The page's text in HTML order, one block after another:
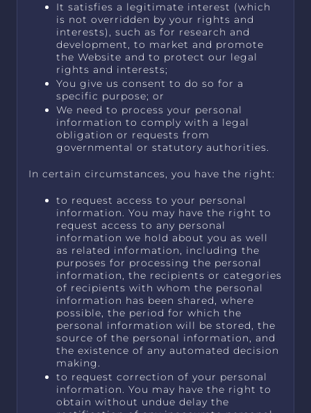
It satisfies a legitimate interest (which
is not overridden by your rights and
interests), such as for research and
development, to market and promote
the Website and to protect our legal
rights and interests;
You give us consent to do so for a
specific purpose; or
We need to process your personal
information to comply with a legal
obligation or requests from
governmental or statutory authorities.
In certain circumstances, you have the right:
to request access to your personal
information. You may have the right to
request access to any personal
information we hold about you as well
as related information, including the
purposes for processing the personal
information, the recipients or categories
of recipients with whom the personal
information has been shared, where
possible, the period for which the
personal information will be stored, the
source of the personal information, and
the existence of any automated decision
making.
to request correction of your personal
information. You may have the right to
obtain without undue delay the